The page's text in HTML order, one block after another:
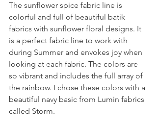
The sunflower spice fabric line is
colorful and full of beautiful batik
fabrics with sunflower floral designs. It
is a perfect fabric line to work with
during Summer and envokes joy when
looking at each fabric. The colors are
so vibrant and includes the full array of
the rainbow. I chose these colors with a
beautiful navy basic from Lumin fabrics
called Storm.